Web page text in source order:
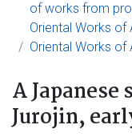
of works from
Oriental Works of
Oriental Works of
A
Jurojin,